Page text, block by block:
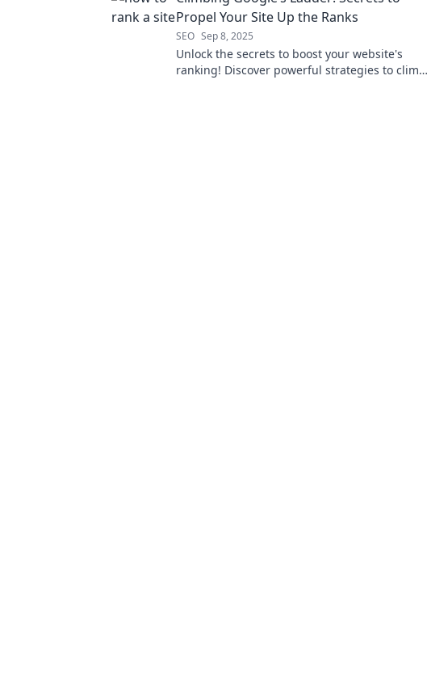
Propel Your Site Up the Ranks
SEO Sep 8, 2025
Unlock the secrets to boost your website's
ranking! Discover powerful strategies to climb